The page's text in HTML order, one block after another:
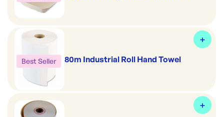
Best Seller 80m Industrial Roll Hand Towel